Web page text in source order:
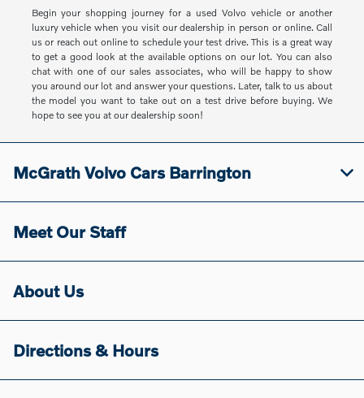
Begin your shopping journey for a used Volvo vehicle or another
luxury vehicle when you visit our dealership in person or online. Call
us or reach out online to schedule your test drive. This is a great way
to get a good look at the available options on our lot. You can also
chat with one of our sales associates, who will be happy to show
you around our lot and answer your questions. Later, talk to us about
the model you want to take out on a test drive before buying. We
hope to see you at our dealership soon!
McGrath Volvo Cars Barrington
Meet Our Staff
About Us
Directions & Hours